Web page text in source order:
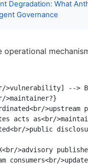
Degradation: What
Governance
>vulnerability] -->
>maintainer?}
>upstream
acts as<br/
>public
>advisory